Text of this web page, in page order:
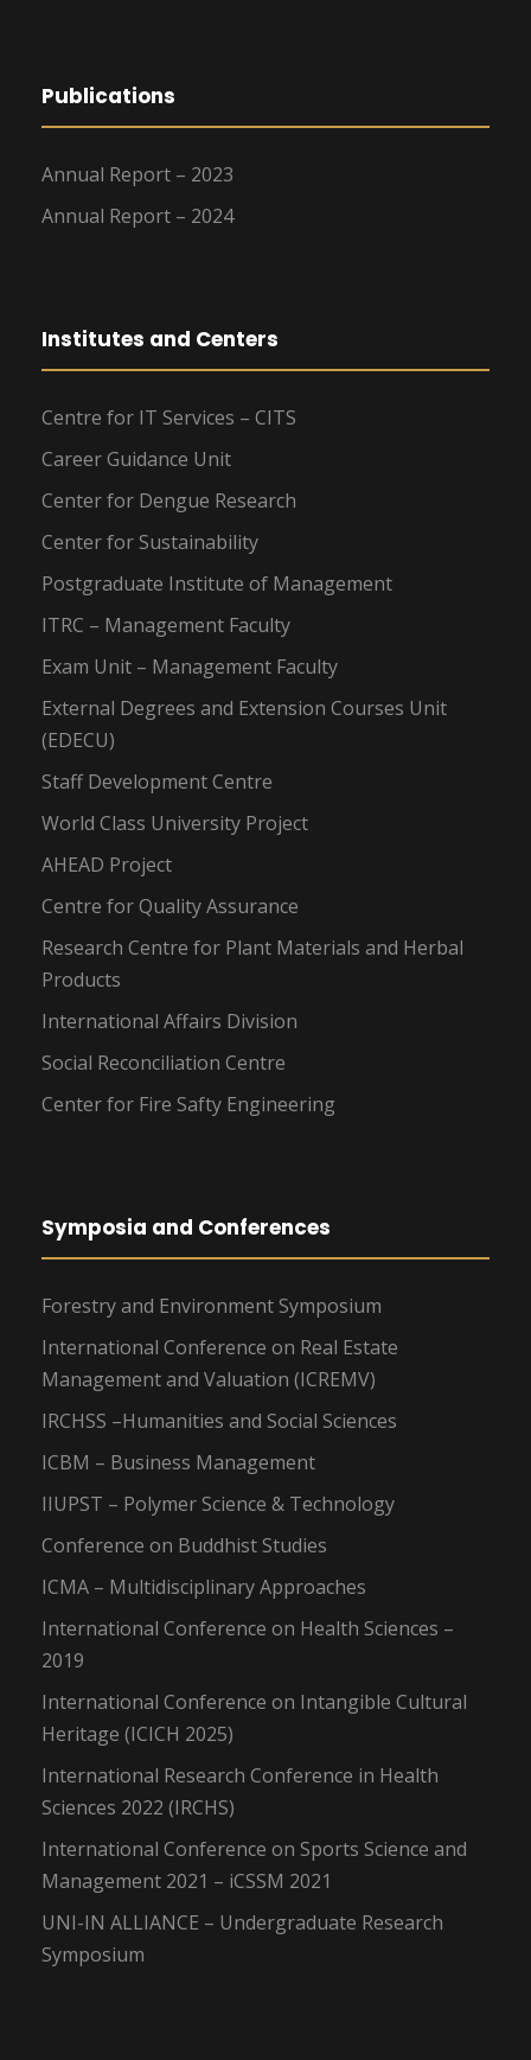
Publications
Annual Report – 2023
Annual Report – 2024
Institutes and Centers
Centre for IT Services – CITS
Career Guidance Unit
Center for Dengue Research
Center for Sustainability
Postgraduate Institute of Management
ITRC – Management Faculty
Exam Unit – Management Faculty
External Degrees and Extension Courses Unit
(EDECU)
Staff Development Centre
World Class University Project
AHEAD Project
Centre for Quality Assurance
Research Centre for Plant Materials and Herbal
Products
International Affairs Division
Social Reconciliation Centre
Center for Fire Safty Engineering
Symposia and Conferences
Forestry and Environment Symposium
International Conference on Real Estate
Management and Valuation (ICREMV)
IRCHSS –Humanities and Social Sciences
ICBM – Business Management
IIUPST – Polymer Science & Technology
Conference on Buddhist Studies
ICMA – Multidisciplinary Approaches
International Conference on Health Sciences –
2019
International Conference on Intangible Cultural
Heritage (ICICH 2025)
International Research Conference in Health
Sciences 2022 (IRCHS)
International Conference on Sports Science and
Management 2021 – iCSSM 2021
UNI-IN ALLIANCE – Undergraduate Research
Symposium